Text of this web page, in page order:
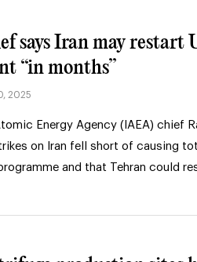
says Iran may restart
“in months”
2025
Energy Agency (IAEA) chief
on Iran fell short of causing
and that Tehran could